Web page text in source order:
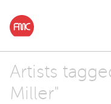
Artists
Miller"